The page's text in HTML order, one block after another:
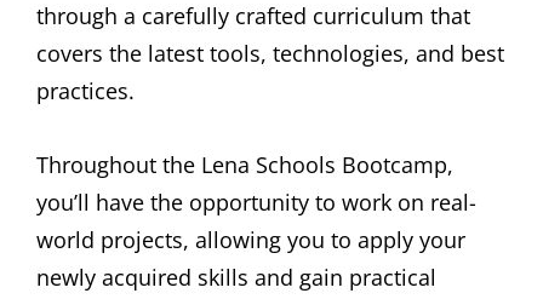
through a carefully crafted curriculum that
covers the latest tools, technologies, and best
practices.
Throughout the Lena Schools Bootcamp,
you’ll have the opportunity to work on real-
world projects, allowing you to apply your
newly acquired skills and gain practical